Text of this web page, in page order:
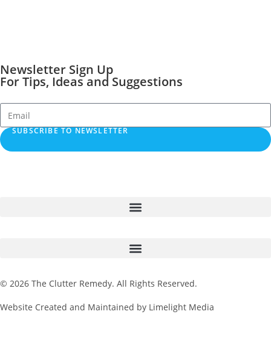
Newsletter Sign Up
For Tips, Ideas and Suggestions
SUBSCRIBE TO NEWSLETTER
© 2026 The Clutter Remedy. All Rights Reserved.
Website Created and Maintained by Limelight Media